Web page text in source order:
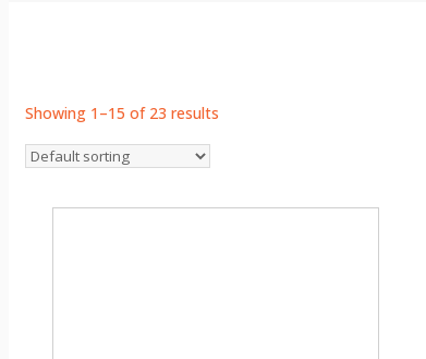
Showing 1–15 of 23 results